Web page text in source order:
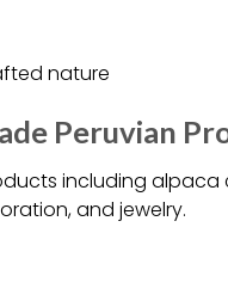
nature
Peruvian
including alpaca
and jewelry.